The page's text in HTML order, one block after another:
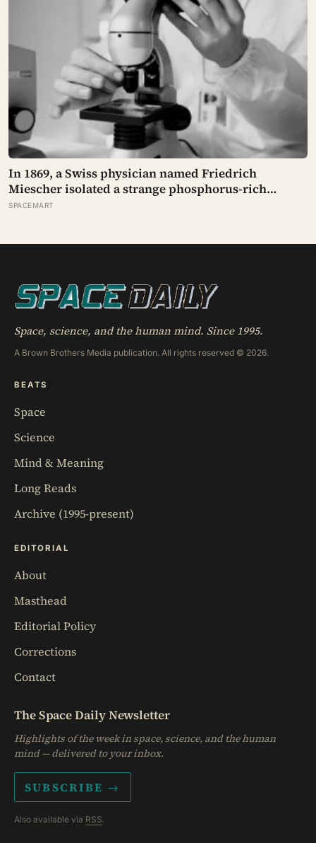
heated up in the air
In 1869, a Swiss physician named Friedrich
Miescher isolated a strange phosphorus-rich
substance from the pus-soaked bandages of
SPACEMART
Space, science, and the human mind. Since 1995.
A Brown Brothers Media publication. All rights reserved © 2026.
BEATS
Space
Science
Mind & Meaning
Long Reads
Archive (1995-present)
EDITORIAL
About
Masthead
Editorial Policy
Corrections
Contact
The Space Daily Newsletter
Highlights of the week in space, science, and the human
mind — delivered to your inbox.
SUBSCRIBE →
Also available via RSS.